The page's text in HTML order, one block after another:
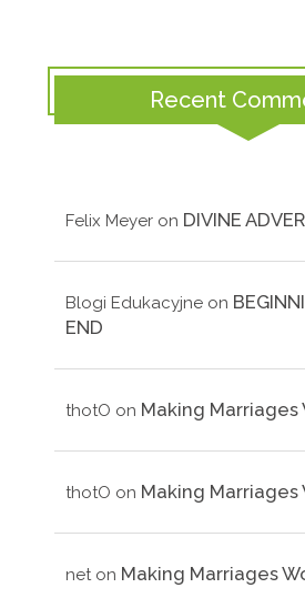
Recent
Felix Meyer on DIVINE
Blogi Edukacyjne on
END
thotO on Making Marriages
thotO on Making Marriages
neton Making Marriages